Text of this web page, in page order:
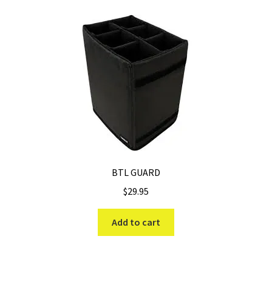
BTL GUARD
$29.95
Add to cart